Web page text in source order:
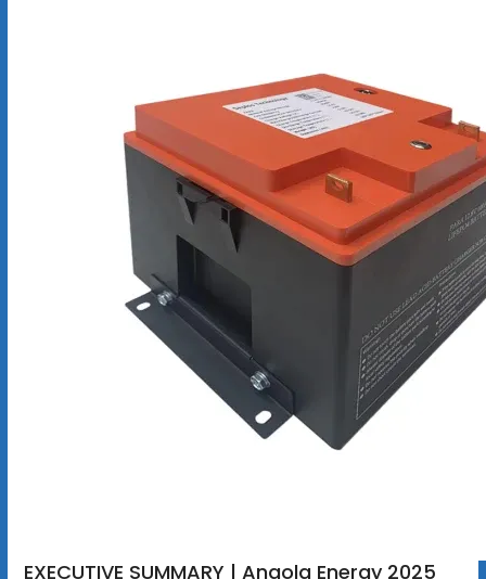
EXECUTIVE SUMMARY | Angola Energy 2025